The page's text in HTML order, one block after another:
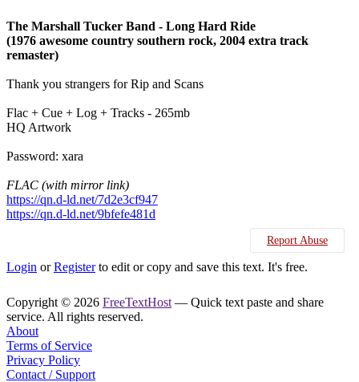
The Marshall Tucker Band - Long Hard Ride
(1976 awesome country southern rock, 2004 extra track
remaster)
Thank you strangers for Rip and Scans
Flac + Cue + Log + Tracks - 265mb
HQ Artwork
Password: xara
FLAC (with mirror link)
https://qn.d-ld.net/7d2e3cf947
https://qn.d-ld.net/9bfefe481d
Report Abuse
Login orRegisterto edit or copy and save this text. It's free.
Copyright © 2026 FreeTextHost — Quick text paste and share
service. All rights reserved.
About
Terms of Service
Privacy Policy
Contact / Support